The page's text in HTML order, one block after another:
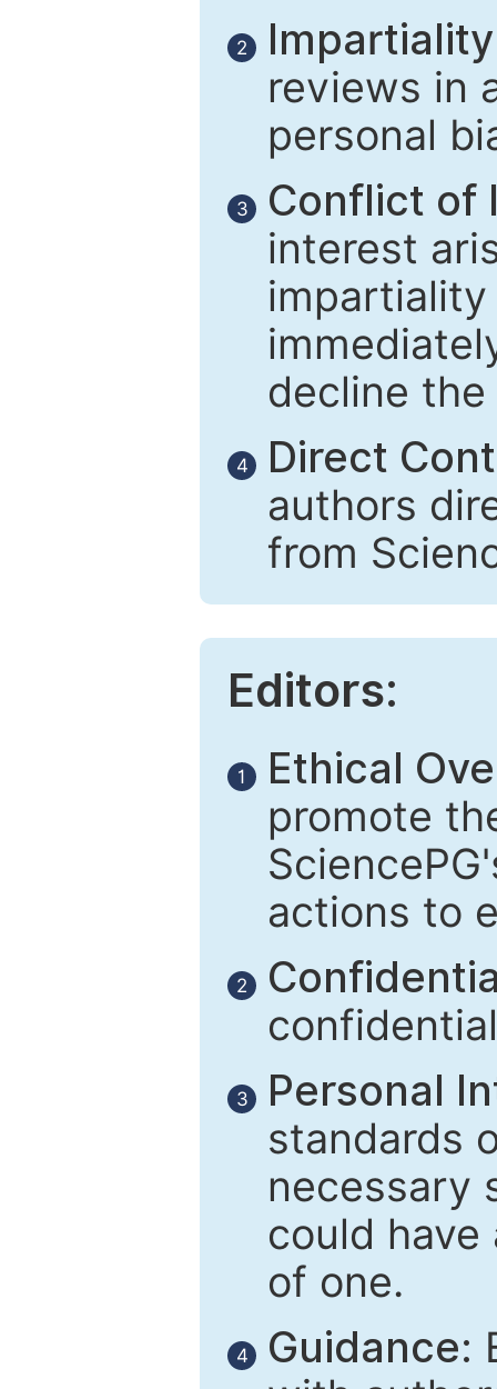
2
reviews in
personal
3
Conflict of
interest
decline
4
Direct
authors
from
Editors:
1
Ethical
promote
actions to
2
3
Personal
standards
necessary
could
of one.
4 Guidance: